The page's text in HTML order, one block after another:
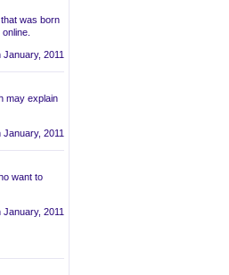
was born
2011
may explain
2011
want to
2011